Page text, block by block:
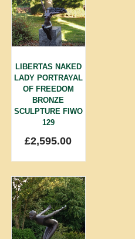
LIBERTAS NAKED
LADY PORTRAYAL
OF FREEDOM
BRONZE
SCULPTURE FIWO
129
£2,595.00